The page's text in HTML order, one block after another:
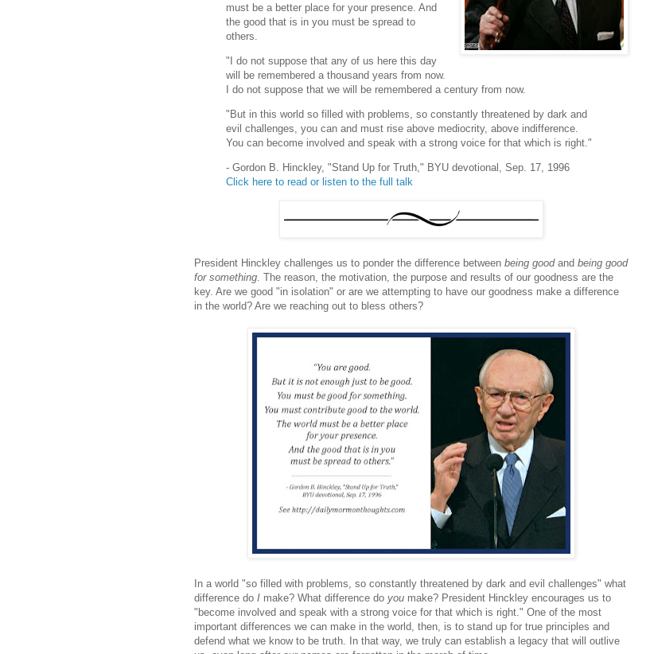
must be a better place for your presence. And
the good that is in you must be spread to
others.
"I do not suppose that any of us here this day
will be remembered a thousand years from now.
I do not suppose that we will be remembered a century from now.
"But in this world so filled with problems, so constantly threatened by dark and
evil challenges, you can and must rise above mediocrity, above indifference.
You can become involved and speak with a strong voice for that which is right."
- Gordon B. Hinckley, "Stand Up for Truth," BYU devotional, Sep. 17, 1996
Click here to read or listen to the full talk
President Hinckley challenges us to ponder the difference between being goodand being good
for something . The reason, the motivation, the purpose and results of our goodness are the
key. Are we good "in isolation" or are we attempting to have our goodness make a difference
in the world? Are we reaching out to bless others?
In a world "so filled with problems, so constantly threatened by dark and evil challenges" what
difference do I make? What difference do you make? President Hinckley encourages us to
"become involved and speak with a strong voice for that which is right." One of the most
important differences we can make in the world, then, is to stand up for true principles and
defend what we know to be truth. In that way, we truly can establish a legacy that will outlive